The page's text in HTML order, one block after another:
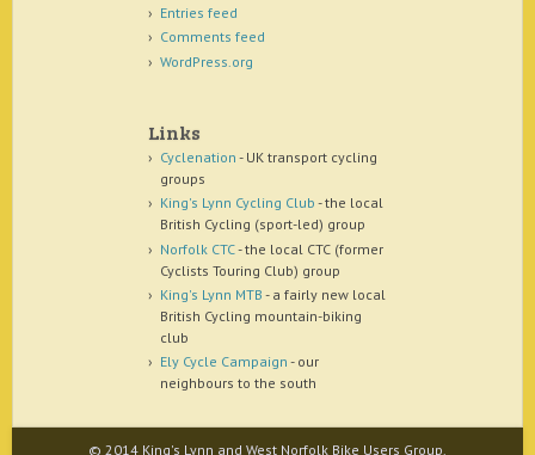
Entries feed
Comments feed
WordPress.org
Links
Cyclenation - UK transport cycling
groups
King's Lynn Cycling Club - the local
British Cycling (sport-led) group
Norfolk CTC- the local CTC (former
Cyclists Touring Club) group
King's Lynn MTB - a fairly new local
British Cycling mountain-biking
club
Ely Cycle Campaign - our
neighbours to the south
© 2014 King's Lynn and West Norfolk Bike Users Group.